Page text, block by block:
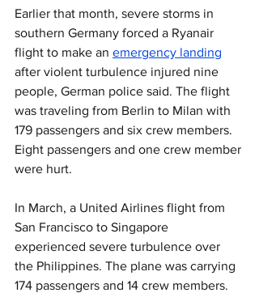
Earlier that month, severe storms in
southern Germany forced a Ryanair
flight to make an emergency landing
after violent turbulence injured nine
people, German police said. The flight
was traveling from Berlin to Milan with
179 passengers and six crew members.
Eight passengers and one crew member
were hurt.
In March, a United Airlines flight from
San Francisco to Singapore
experienced severe turbulence over
the Philippines. The plane was carrying
174 passengers and 14 crew members.